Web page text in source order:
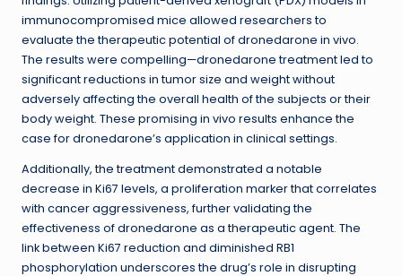
immunocompromised mice allowed researchers to
evaluate the therapeutic potential of dronedarone in vivo.
The results were compelling—dronedarone treatment led to
significant reductions in tumor size and weight without
adversely affecting the overall health of the subjects or their
body weight. These promising in vivo results enhance the
case for dronedarone’s application in clinical settings.
Additionally, the treatment demonstrated a notable
decrease in Ki67 levels, a proliferation marker that correlates
with cancer aggressiveness, further validating the
effectiveness of dronedarone as a therapeutic agent. The
link between Ki67 reduction and diminished RB1
phosphorylation underscores the drug’s role in disrupting